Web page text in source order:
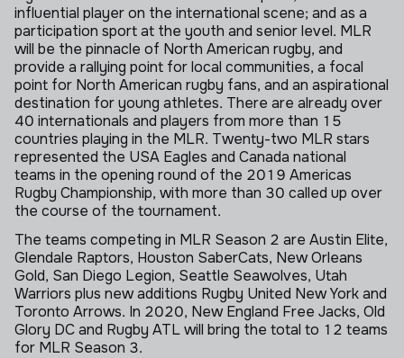
influential player on the international scene; and as a
participation sport at the youth and senior level. MLR
will be the pinnacle of North American rugby, and
provide a rallying point for local communities, a focal
point for North American rugby fans, and an aspirational
destination for young athletes. There are already over
40 internationals and players from more than 15
countries playing in the MLR. Twenty-two MLR stars
represented the USA Eagles and Canada national
teams in the opening round of the 2019 Americas
Rugby Championship, with more than 30 called up over
the course of the tournament.
The teams competing in MLR Season 2 are Austin Elite,
Glendale Raptors, Houston SaberCats, New Orleans
Gold, San Diego Legion, Seattle Seawolves, Utah
Warriors plus new additions Rugby United New York and
Toronto Arrows. In 2020, New England Free Jacks, Old
Glory DC and Rugby ATL will bring the total to 12 teams
for MLR Season 3.